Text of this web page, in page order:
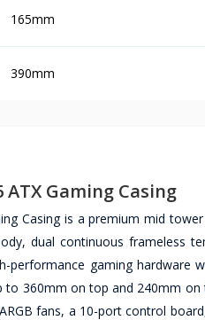
165mm
390mm
ATX Gaming Casing
Casing is a premium mid
dual continuous frameless
performance gaming hardware
360mm on top and 240mm
fans, a 10-port control